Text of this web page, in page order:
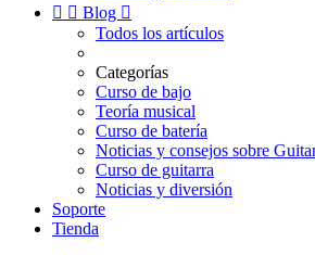
  Blog 
Todos los artículos
Categorías
Curso de bajo
Teoría musical
Curso de batería
Noticias y consejos sobre
Curso de guitarra
Noticias y diversión
Soporte
Tienda